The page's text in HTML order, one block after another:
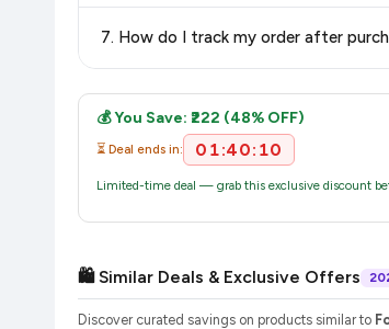
purchase.
💰 You Save: ₹222 (48% OFF)
⏳ Deal ends in: 01:40:09
Limited-time deal — grab this exclusive discount
🛍️ Similar Deals & Exclusive Offers
Discover curated savings on products similar to